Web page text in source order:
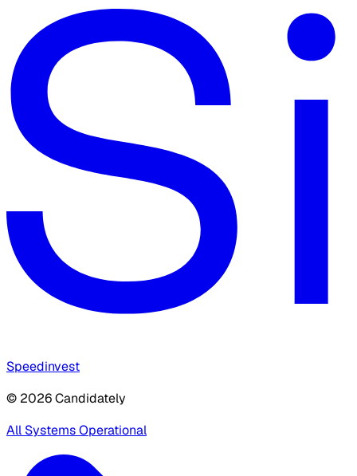
Speedinvest
© 2026 Candidately
All Systems Operational